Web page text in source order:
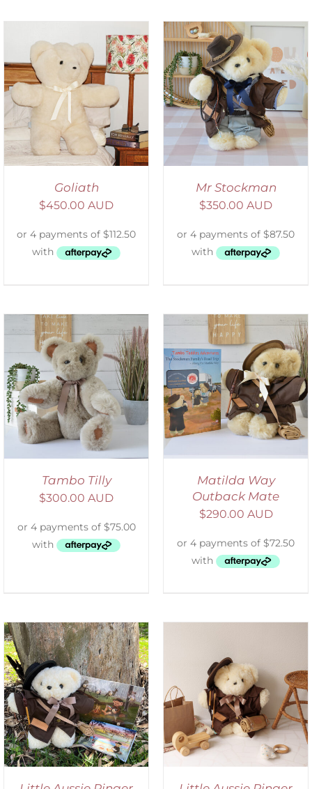
Goliath
$450.00 AUD
SELECT OPTIONS
DETAILS
Mr Stockman
$350.00 AUD
Tambo Tilly
$300.00 AUD
ADD TO CART
/
DETAILS
Matilda Way
Outback Mate
$290.00 AUD
ADD TO CART
/
DETAILS